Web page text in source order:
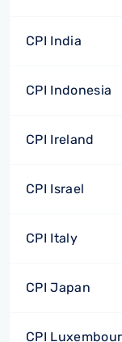
CPI India
CPI Indonesia
CPI Ireland
CPI Israel
CPI Italy
CPI Japan
CPI